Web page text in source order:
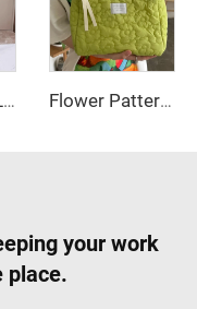
Customized Logo Image Printable Personalized Eco-friendly Pure Cotton Canvas Beach Tote Bag Perfect Gift for Women Flower Pattern Customized Makeup Bag Toiletries Cosmetic Organizer Zipper Travel Wash Pouch Cosmetic Bag Female Make up Bags
your work
place.